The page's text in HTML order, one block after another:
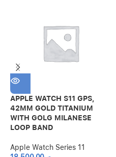
APPLE WATCH S11 GPS,
42MM GOLD TITANIUM
WITH GOLG MILANESE
LOOP BAND
Apple Watch Series 11